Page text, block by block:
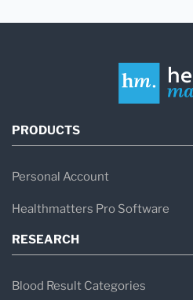
PRODUCTS
Personal Account
Healthmatters Pro Software
RESEARCH
Blood Result Categories